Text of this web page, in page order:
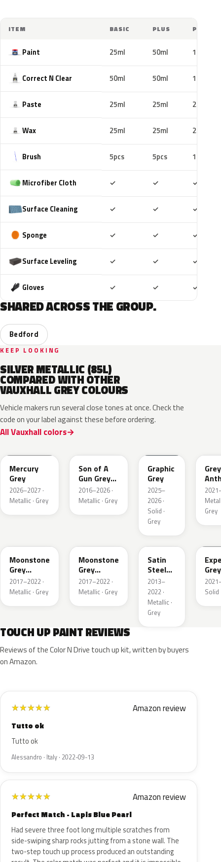
ITEM BASIC PLUS PRO
Paint 25ml 50ml 100ml
Correct N Clear 50ml 50ml 100ml
Paste 25ml 25ml 25ml
Wax 25ml 25ml 25ml
Brush 5pcs 5pcs 10pcs
Microfiber Cloth ✓ ✓ ✓
Surface Cleaning ✓ ✓ ✓
Sponge ✓ ✓ ✓
Surface Leveling ✓ ✓ ✓
Gloves ✓ ✓ ✓
SHARED ACROSS THE GROUP.
Bedford
KEEP LOOKING
SILVER METALLIC (85L)
COMPARED WITH OTHER
VAUXHALL GREY COLOURS
Vehicle makers run several close tones at once. Check the
code on your label against these before ordering.
All Vauxhall colors
Mercury
Grey
2026–2027 ·
Metallic · Grey
Son of A
Gun Grey
Metallic
2016–2026 ·
Metallic · Grey
Graphic
Grey
2025–
2026 ·
Solid ·
Grey
Grey
Grey
Moonstone
Grey
Metallic
2017–2022 ·
Metallic · Grey
Moonstone
Grey
Metallic
2017–2022 ·
Metallic · Grey
GYM
Satin
Steel
Grey
Metallic
2013–
2022 ·
Metallic ·
Grey
Grey
Solid
TOUCH UP PAINT REVIEWS
Reviews of the Color N Drive touch up kit, written by buyers
on Amazon.
★★★★★ Amazon review
Tutto ok
Tutto ok
Alessandro · Italy · 2022-09-13
★★★★★ Amazon review
Perfect Match - Lapis Blue Pearl
Had severe three foot long multiple scratches from
side-swiping sharp rocks jutting from a stone wall. The
two-step touch up process produced an outstanding